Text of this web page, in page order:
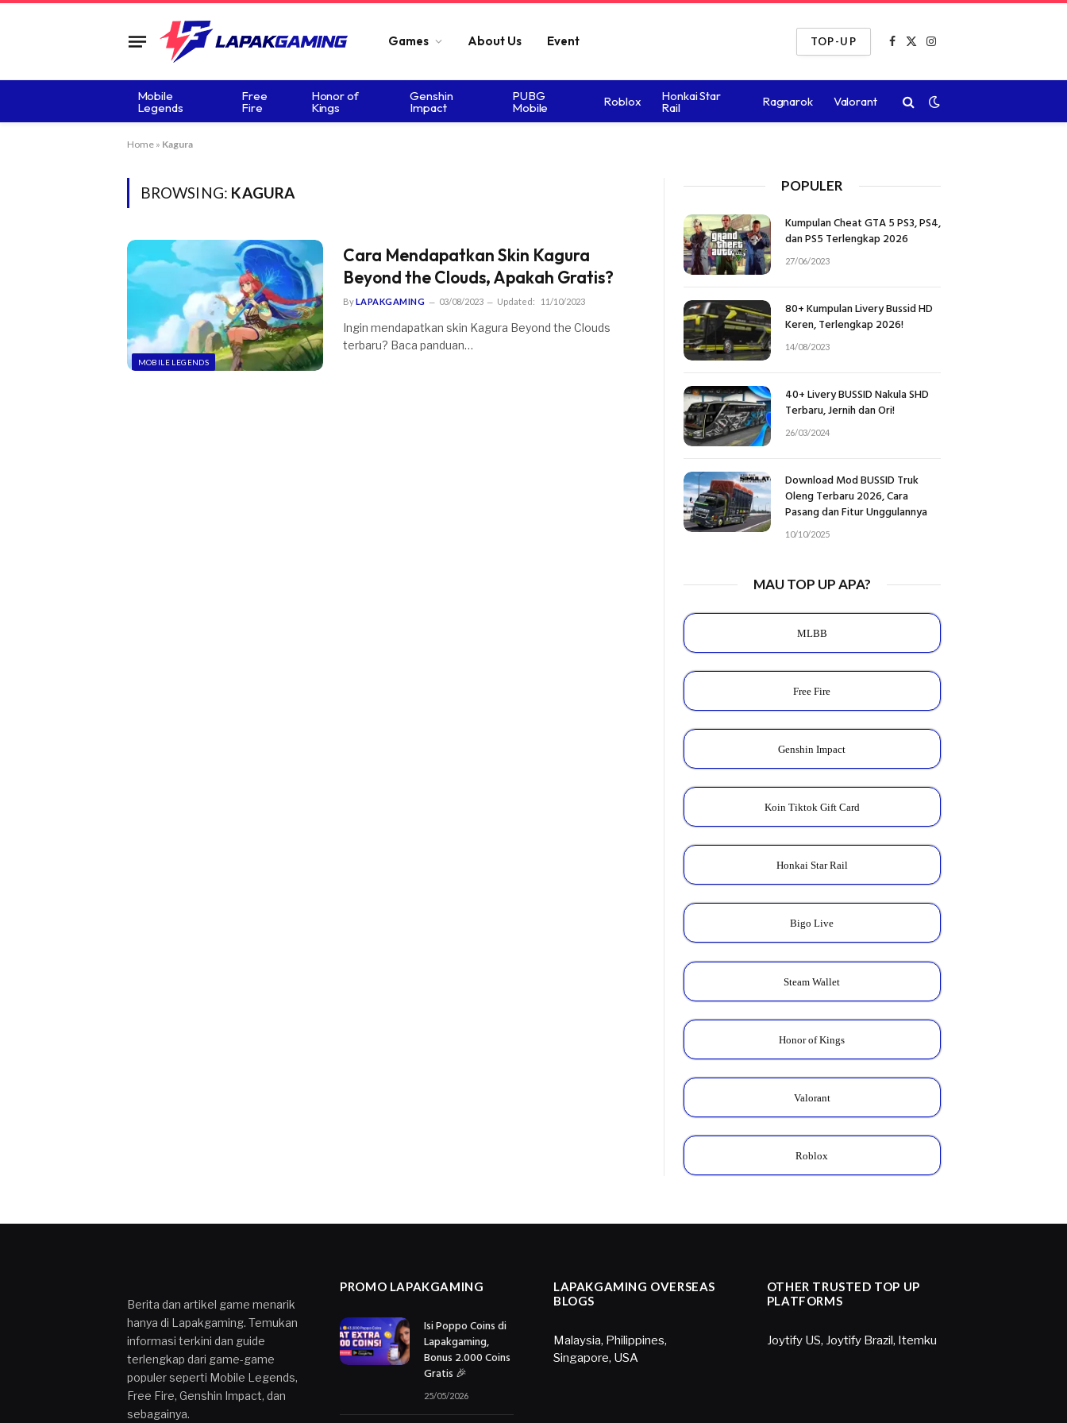
Games About Us Event TOP-UP
Facebook
X
Instagram
Mobile
Legends
Free
Fire
Honor of
Kings
Genshin
Impact
PUBG
Mobile Roblox Honkai Star
Rail Ragnarok Valorant
Home» Kagura
BROWSING: KAGURA
MOBILE LEGENDS
Cara Mendapatkan Skin Kagura
Beyond the Clouds, Apakah Gratis?
ByLAPAKGAMING 03/08/2023 Updated: 11/10/2023
Ingin mendapatkan skin Kagura Beyond the Clouds
terbaru? Baca panduan…
POPULER
Kumpulan Cheat GTA 5 PS3, PS4,
dan PS5 Terlengkap 2026
27/06/2023
80+ Kumpulan Livery Bussid HD
Keren, Terlengkap 2026!
14/08/2023
40+ Livery BUSSID Nakula SHD
Terbaru, Jernih dan Ori!
26/03/2024
Download Mod BUSSID Truk
Oleng Terbaru 2026, Cara
Pasang dan Fitur Unggulannya
10/10/2025
MAU TOP UP APA?
MLBB
Free Fire
Genshin Impact
Koin Tiktok Gift Card
Honkai Star Rail
Bigo Live
Steam Wallet
Honor of Kings
Valorant
Roblox
Berita dan artikel game menarik
hanya di Lapakgaming. Temukan
informasi terkini dan guide
terlengkap dari game-game
populer seperti Mobile Legends,
Free Fire, Genshin Impact, dan
sebagainya.
PROMO LAPAKGAMING
Isi Poppo Coins di
Lapakgaming,
Bonus 2.000 Coins
Gratis 🎉
25/05/2026
LAPAKGAMING OVERSEAS
BLOGS
Malaysia, Philippines,
Singapore, USA
OTHER TRUSTED TOP UP
PLATFORMS
Joytify US, Joytify Brazil, Itemku